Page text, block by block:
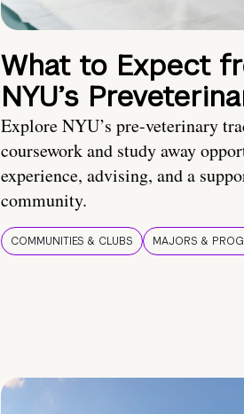
What to Expect
NYU’s
Explore NYU’s pre-veterinary
coursework and study away
experience, advising, and a
community.
COMMUNITIES & CLUBS MAJORS &